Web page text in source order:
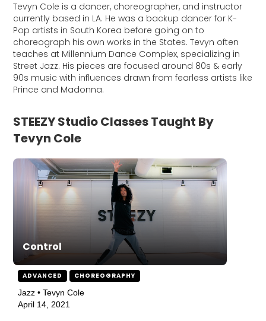
Tevyn Cole is a dancer, choreographer, and instructor
currently based in LA. He was a backup dancer for K-
Pop artists in South Korea before going on to
choreograph his own works in the States. Tevyn often
teaches at Millennium Dance Complex, specializing in
Street Jazz. His pieces are focused around 80s & early
90s music with influences drawn from fearless artists like
Prince and Madonna.
STEEZY Studio Classes Taught By
Tevyn Cole
Control
ADVANCED CHOREOGRAPHY
Jazz • Tevyn Cole
April 14, 2021